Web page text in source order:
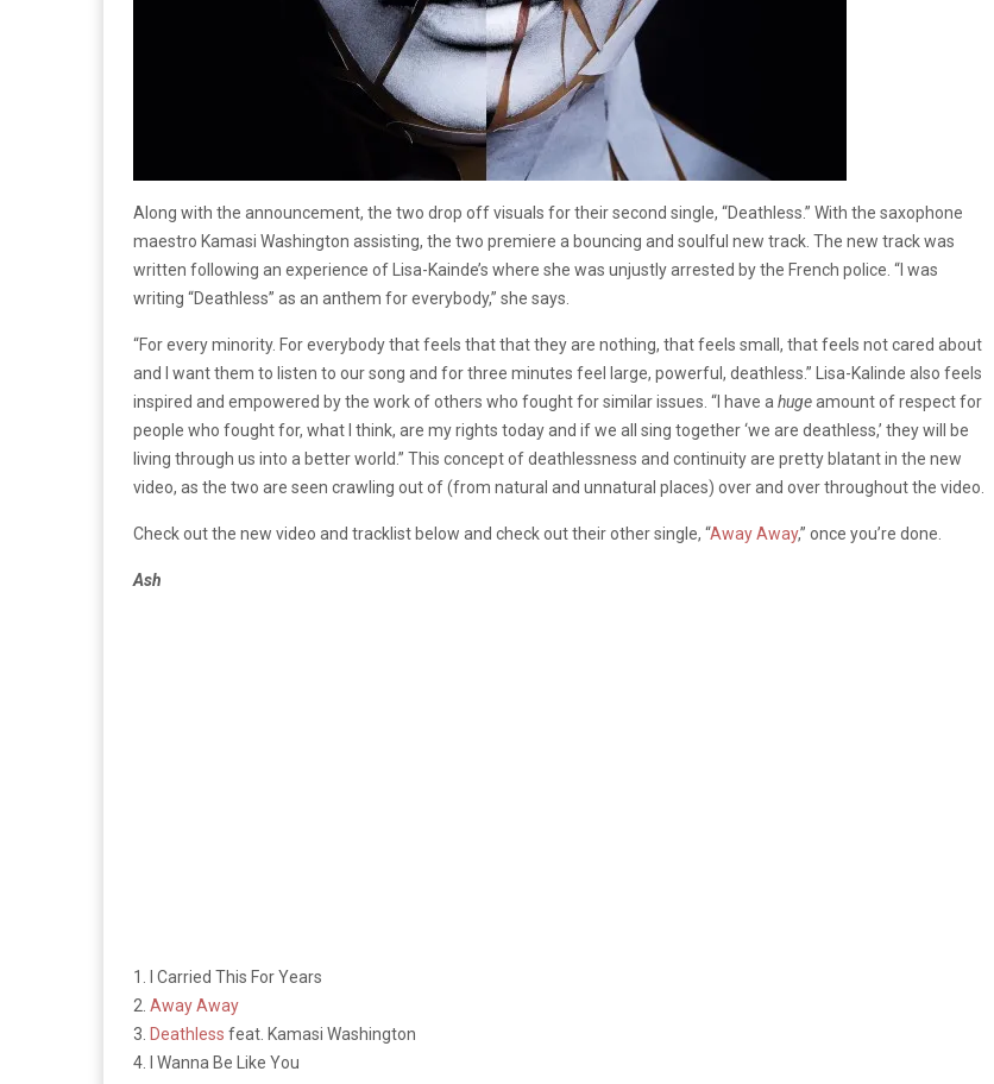
Along with the announcement, the two drop off visuals for their second single, “Deathless.” With the saxophone
maestro Kamasi Washington assisting, the two premiere a bouncing and soulful new track. The new track was
written following an experience of Lisa-Kainde’s where she was unjustly arrested by the French police. “I was
writing “Deathless” as an anthem for everybody,” she says.
“For every minority. For everybody that feels that that they are nothing, that feels small, that feels not cared about
and I want them to listen to our song and for three minutes feel large, powerful, deathless.” Lisa-Kalinde also feels
inspired and empowered by the work of others who fought for similar issues. “I have a hugeamount of respect for
people who fought for, what I think, are my rights today and if we all sing together ‘we are deathless,’ they will be
living through us into a better world.” This concept of deathlessness and continuity are pretty blatant in the new
video, as the two are seen crawling out of (from natural and unnatural places) over and over throughout the video.
Check out the new video and tracklist below and check out their other single, “Away Away,” once you’re done.
Ash
1. I Carried This For Years
2. Away Away
3. Deathless feat. Kamasi Washington
4. I Wanna Be Like You